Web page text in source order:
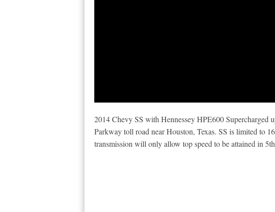
2014 Chevy SS with Hennessey HPE600 Supercharged
Parkway toll road near Houston, Texas. SS is limited to
transmission will only allow top speed to be attained in